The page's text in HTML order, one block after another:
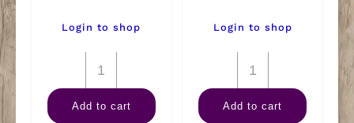
Login to shop
4"
Palm
Neanthe
Add to cart
Login to shop
4"
Palm
Ponytail
Add to cart